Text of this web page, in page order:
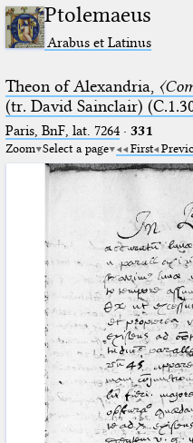
Ptolemaeus
Arabus et Latinus
Theon of Alexandria,
(tr. David Sainclair)
Paris, BnF, lat. 7264· 331
Zoom Select a page First